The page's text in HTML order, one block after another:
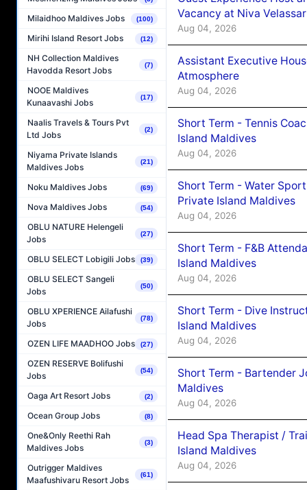
Milaidhoo Maldives Jobs (100)
Mirihi Island Resort Jobs (12)
NH Collection Maldives
Havodda Resort Jobs
(7)
NOOE Maldives
Kunaavashi Jobs
(17)
Naalis Travels & Tours Pvt
Ltd Jobs
(2)
Niyama Private Islands
Maldives Jobs
(21)
Noku Maldives Jobs (69)
Nova Maldives Jobs (54)
OBLU NATURE Helengeli
Jobs
(27)
OBLU SELECT Lobigili Jobs (39)
OBLU SELECT Sangeli
Jobs
(50)
OBLU XPERIENCE Ailafushi
Jobs
(78)
OZEN LIFE MAADHOO Jobs (27)
OZEN RESERVE Bolifushi
Jobs
(54)
Oaga Art Resort Jobs (2)
Ocean Group Jobs (8)
One&Only Reethi Rah
Maldives Jobs
(3)
Outrigger Maldives
Maafushivaru Resort Jobs
(61)
Vacancy at Niva
Aug 04, 2026
Assistant Executive
Atmosphere
Aug 04, 2026
Short Term - Tennis
Island Maldives
Aug 04, 2026
Short Term - Water
Private Island Maldives
Aug 04, 2026
Short Term - F&B
Island Maldives
Aug 04, 2026
Short Term - Dive
Island Maldives
Aug 04, 2026
Short Term - Bartender
Maldives
Aug 04, 2026
Head Spa Therapist /
Island Maldives
Aug 04, 2026